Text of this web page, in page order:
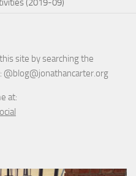
(2019-09)
site by searching the
@blog@jonathancarter.org
at: